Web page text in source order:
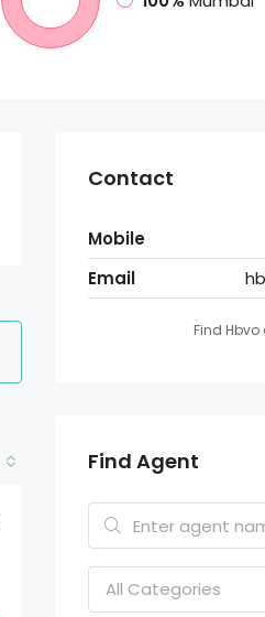
Contact
Mobile
Email
Find Hbvo
Find Agent
All Categories